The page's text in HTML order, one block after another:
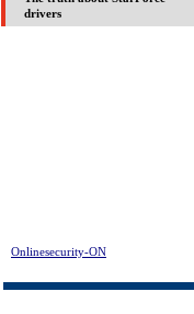
drivers
Onlinesecurity-ON